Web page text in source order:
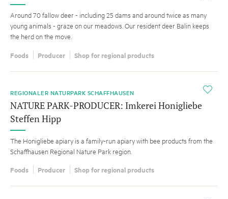
Around 70 fallow deer - including 25 dams and around twice as many
young animals - graze on our meadows. Our resident deer Balin keeps
the herd on the move.
Foods Producer Shop for regional products
i
REGIONALER NATURPARK SCHAFFHAUSEN
NATURE PARK-PRODUCER: Imkerei Honigliebe
Steffen Hipp
The Honigliebe apiary is a family-run apiary with bee products from the
Schaffhausen Regional Nature Park region.
Foods Producer Shop for regional products